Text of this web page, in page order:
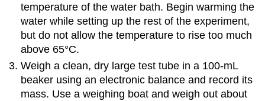
temperature of the water bath. Begin warming the
water while setting up the rest of the experiment,
but do not allow the temperature to rise too much
above 65°C.
Weigh a clean, dry large test tube in a 100-mL
beaker using an electronic balance and record its
mass. Use a weighing boat and weigh out about